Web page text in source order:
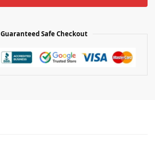
Guaranteed Safe Checkout